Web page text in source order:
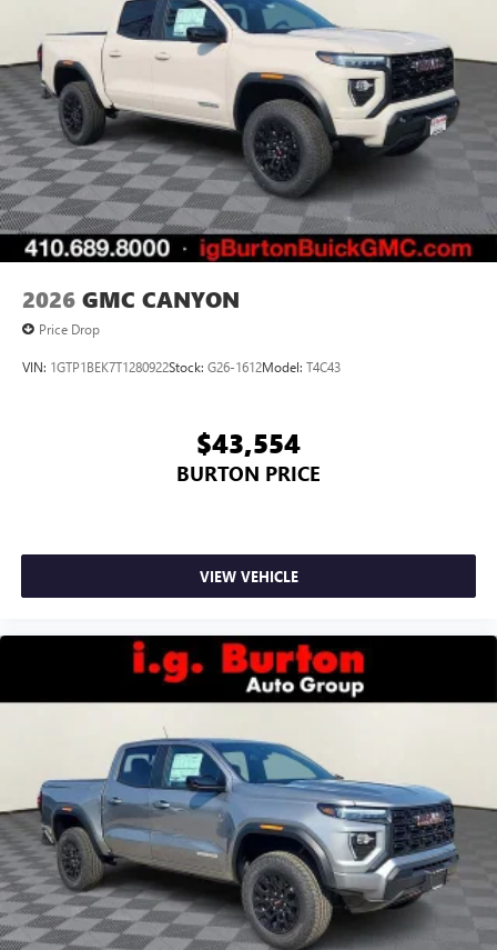
vehicle's infotainment system1
Place and receive hands-free phone calls
Store your phone's contact list in the system to
place an outgoing call quickly using the touch-
screen display or voice command system
With streaming audio capability, you can listen to
files stored on your phone or Bluetooth® digital
media device
2026 GMC CANYON
Price Drop
VIN: 1GTP1BEK7T1280922Stock: G26-1612Model: T4C43
$43,554
BURTON PRICE
VIEW VEHICLE